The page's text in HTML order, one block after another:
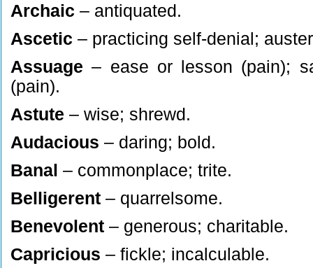
Archaic – antiquated.
Ascetic – practicing self-denial;
Assuage – ease or lesson (pain);
(pain).
Astute – wise; shrewd.
Audacious – daring; bold.
Banal – commonplace; trite.
Belligerent – quarrelsome.
Benevolent – generous; charitable.
Capricious – fickle; incalculable.